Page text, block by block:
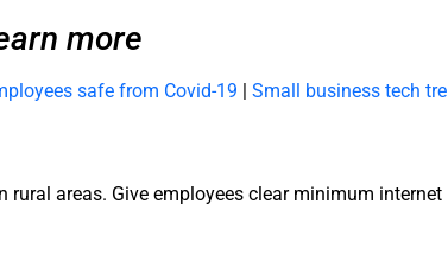
more
safe from Covid-19 | Small business tech
areas. Give employees clear minimum